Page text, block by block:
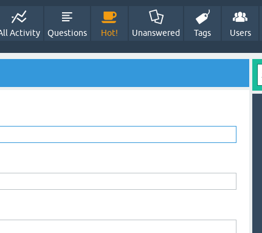
Activity Questions Hot! Unanswered Tags Users